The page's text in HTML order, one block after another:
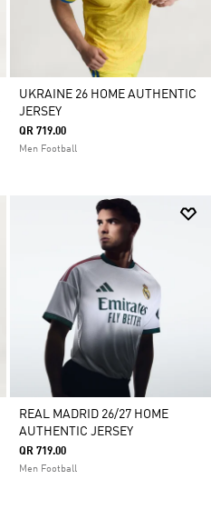
UKRAINE 26 HOME AUTHENTIC
JERSEY
QR 719.00
Men Football
REAL MADRID 26/27 HOME
AUTHENTIC JERSEY
QR 719.00
Men Football